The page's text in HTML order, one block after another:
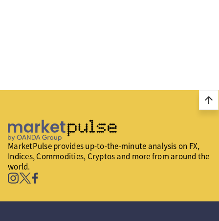
arrow_upward
MarketPulse provides up-to-the-minute analysis on FX,
Indices, Commodities, Cryptos and more from around the
world.